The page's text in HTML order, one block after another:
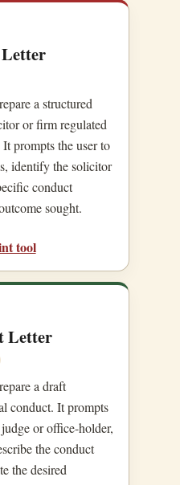
a structured
or firm regulated
prompts the user to
identify the solicitor
conduct
sought.
tool
Letter
a draft
conduct. It prompts
or office-holder,
the conduct
the desired